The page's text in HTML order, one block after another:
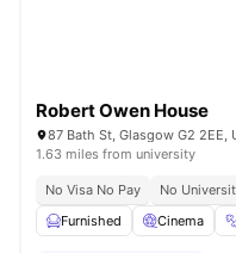
Robert Owen House
87 Bath St, Glasgow G2 2EE,
1.63 miles from university
No Visa No Pay No
Furnished
Cinema